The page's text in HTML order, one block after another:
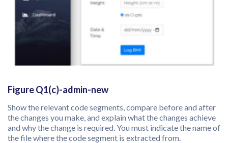
Figure Q1(c)-admin-new
Show the relevant code segments, compare before and after
the changes you make, and explain what the changes achieve
and why the change is required. You must indicate the name of
the file where the code segment is extracted from.